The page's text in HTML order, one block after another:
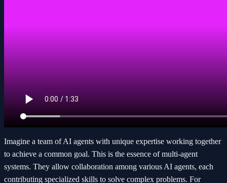
Imagine a team of AI agents with unique expertise working together
to achieve a common goal. This is the essence of multi-agent
systems. They allow collaboration among various AI agents, each
contributing specialized skills to solve complex problems. For